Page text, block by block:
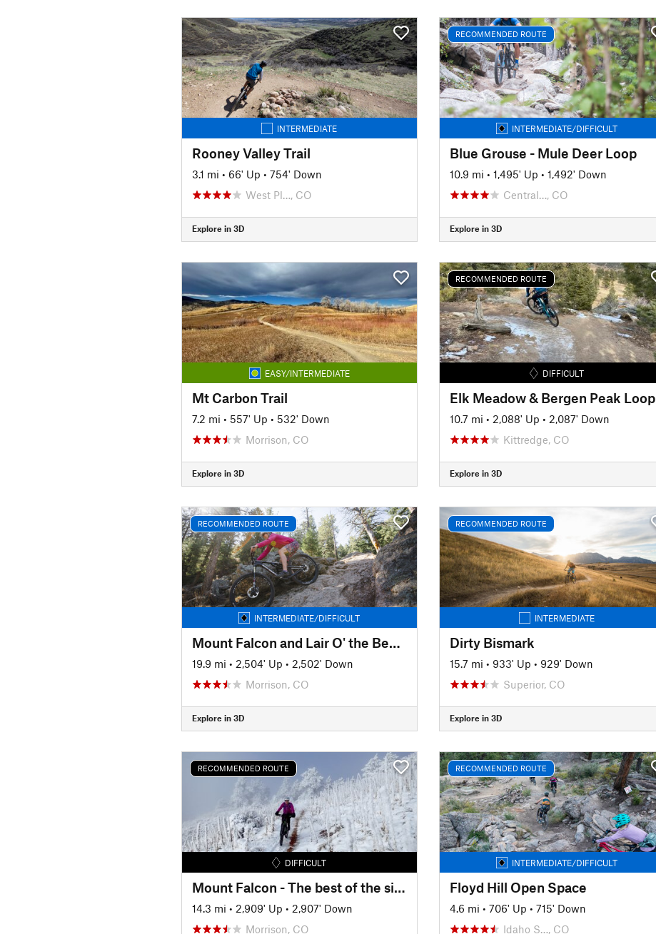
INTERMEDIATE
Rooney Valley Trail
3.1 mi • 66' Up • 754' Down
West Pl…, CO
Explore in 3D
RECOMMENDED ROUTE
INTERMEDIATE/DIFFICULT
Blue Grouse - Mule Deer Loop
10.9 mi • 1,495' Up • 1,492' Down
Central…, CO
Explore in 3D
EASY/INTERMEDIATE
Mt Carbon Trail
7.2 mi • 557' Up • 532' Down
Morrison, CO
Explore in 3D
RECOMMENDED ROUTE
DIFFICULT
Elk Meadow & Bergen Peak Loop
10.7 mi • 2,088' Up • 2,087' Down
Kittredge, CO
Explore in 3D
RECOMMENDED ROUTE
INTERMEDIATE/DIFFICULT
Mount Falcon and Lair O' the Bear Loop
19.9 mi • 2,504' Up • 2,502' Down
Morrison, CO
Explore in 3D
RECOMMENDED ROUTE
INTERMEDIATE
Dirty Bismark
15.7 mi • 933' Up • 929' Down
Superior, CO
Explore in 3D
RECOMMENDED ROUTE
DIFFICULT
Mount Falcon - The best of the singletrack
14.3 mi • 2,909' Up • 2,907' Down
Morrison, CO
RECOMMENDED ROUTE
INTERMEDIATE/DIFFICULT
Floyd Hill Open Space
4.6 mi • 706' Up • 715' Down
Idaho S…, CO